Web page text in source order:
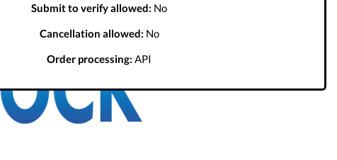
Submit to verify allowed: No
Cancellation allowed: No
Order processing: API